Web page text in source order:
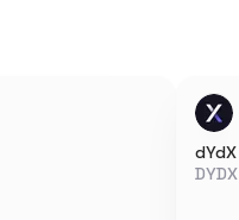
dYdX
DYDX